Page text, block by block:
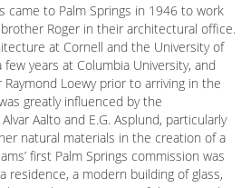
came to Palm Springs in 1946 to work
Roger in their architectural office.
at Cornell and the University of
few years at Columbia University, and
Loewy prior to arriving in the
greatly influenced by the
Aalto and E.G. Asplund, particularly
natural materials in the creation of a
first Palm Springs commission was
residence, a modern building of glass,